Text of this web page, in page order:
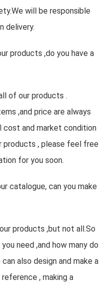
will be responsible
delivery.
products ,do you have a
of our products .
,and price are always
cost and market condition
, please feel free
for you soon.
catalogue, can you make
products ,but not all.So
need ,and how many do
also design and make a
, making a